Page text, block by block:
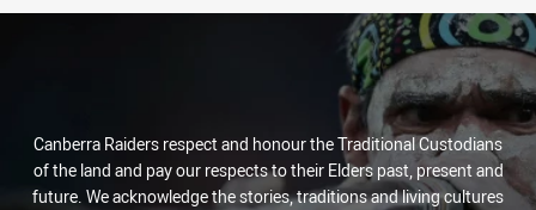
Canberra Raiders respect and honour the Traditional Custodians
of the land and pay our respects to their Elders past, present and
future. We acknowledge the stories, traditions and living cultures